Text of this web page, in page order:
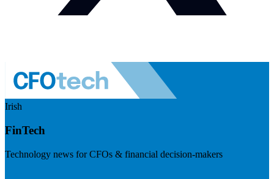
Irish
FinTech
Technology news for CFOs & financial decision-makers